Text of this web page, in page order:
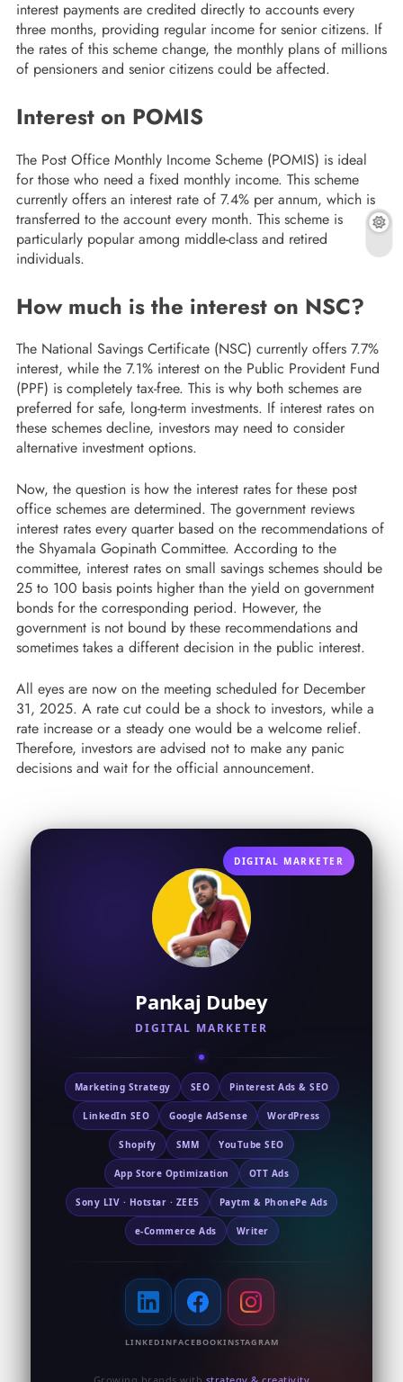
interest payments are credited directly to accounts every
three months, providing regular income for senior citizens. If
the rates of this scheme change, the monthly plans of millions
of pensioners and senior citizens could be affected.
Interest on POMIS
The Post Office Monthly Income Scheme (POMIS) is ideal
for those who need a fixed monthly income. This scheme
currently offers an interest rate of 7.4% per annum, which is
transferred to the account every month. This scheme is
particularly popular among middle-class and retired
individuals.
How much is the interest on NSC?
The National Savings Certificate (NSC) currently offers 7.7%
interest, while the 7.1% interest on the Public Provident Fund
(PPF) is completely tax-free. This is why both schemes are
preferred for safe, long-term investments. If interest rates on
these schemes decline, investors may need to consider
alternative investment options.
Now, the question is how the interest rates for these post
office schemes are determined. The government reviews
interest rates every quarter based on the recommendations of
the Shyamala Gopinath Committee. According to the
committee, interest rates on small savings schemes should be
25 to 100 basis points higher than the yield on government
bonds for the corresponding period. However, the
government is not bound by these recommendations and
sometimes takes a different decision in the public interest.
All eyes are now on the meeting scheduled for December
31, 2025. A rate cut could be a shock to investors, while a
rate increase or a steady one would be a welcome relief.
Therefore, investors are advised not to make any panic
decisions and wait for the official announcement.
DIGITAL MARKETER
Pankaj Dubey
DIGITAL MARKETER
Marketing Strategy SEO Pinterest Ads & SEO
LinkedIn SEO Google AdSense WordPress
Shopify SMM YouTube SEO
App Store Optimization OTT Ads
Sony LIV · Hotstar · ZEE5 Paytm & PhonePe Ads
e-Commerce Ads Writer
LINKEDINFACEBOOKINSTAGRAM